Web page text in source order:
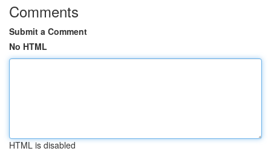
Comments
Submit a Comment
No HTML
HTML is disabled